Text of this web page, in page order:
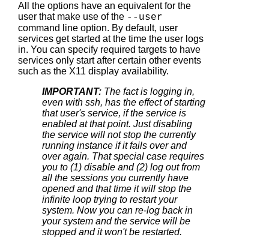
All the options have an equivalent for the
user that make use of the --user
command line option. By default, user
services get started at the time the user logs
in. You can specify required targets to have
services only start after certain other events
such as the X11 display availability.
IMPORTANT: The fact is logging in,
even with ssh, has the effect of starting
that user's service, if the service is
enabled at that point. Just disabling
the service will not stop the currently
running instance if it fails over and
over again. That special case requires
you to (1) disable and (2) log out from
all the sessions you currently have
opened and that time it will stop the
infinite loop trying to restart your
system. Now you can re-log back in
your system and the service will be
stopped and it won't be restarted.